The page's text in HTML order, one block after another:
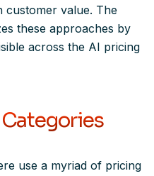
customer value. The
these approaches by
across the AI pricing
use a myriad of pricing